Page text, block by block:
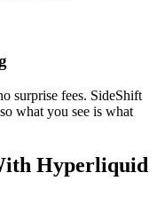
surprise fees. SideShift
what you see is what
Hyperliquid